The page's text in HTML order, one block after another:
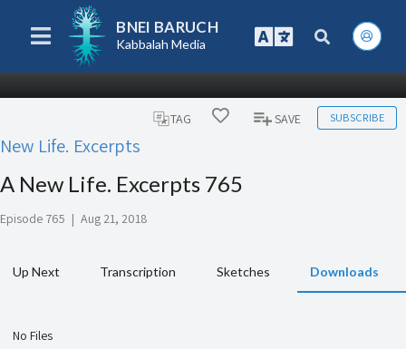
BNEI BARUCH
Kabbalah Media
TAG SAVE SUBSCRIBE
New Life. Excerpts
A New Life. Excerpts 765
Episode 765 | Aug 21, 2018
Up Next Transcription Sketches Downloads
No Files